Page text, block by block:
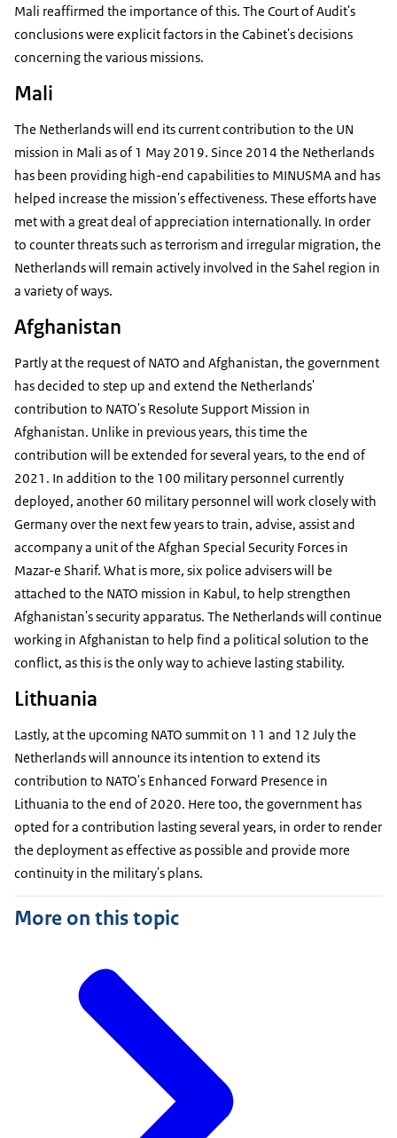
Mali reaffirmed the importance of this. The Court of Audit's
conclusions were explicit factors in the Cabinet's decisions
concerning the various missions.
Mali
The Netherlands will end its current contribution to the UN
mission in Mali as of 1 May 2019. Since 2014 the Netherlands
has been providing high-end capabilities to MINUSMA and has
helped increase the mission's effectiveness. These efforts have
met with a great deal of appreciation internationally. In order
to counter threats such as terrorism and irregular migration, the
Netherlands will remain actively involved in the Sahel region in
a variety of ways.
Afghanistan
Partly at the request of NATO and Afghanistan, the government
has decided to step up and extend the Netherlands'
contribution to NATO's Resolute Support Mission in
Afghanistan. Unlike in previous years, this time the
contribution will be extended for several years, to the end of
2021. In addition to the 100 military personnel currently
deployed, another 60 military personnel will work closely with
Germany over the next few years to train, advise, assist and
accompany a unit of the Afghan Special Security Forces in
Mazar-e Sharif. What is more, six police advisers will be
attached to the NATO mission in Kabul, to help strengthen
Afghanistan's security apparatus. The Netherlands will continue
working in Afghanistan to help find a political solution to the
conflict, as this is the only way to achieve lasting stability.
Lithuania
Lastly, at the upcoming NATO summit on 11 and 12 July the
Netherlands will announce its intention to extend its
contribution to NATO's Enhanced Forward Presence in
Lithuania to the end of 2020. Here too, the government has
opted for a contribution lasting several years, in order to render
the deployment as effective as possible and provide more
continuity in the military's plans.
More on this topic